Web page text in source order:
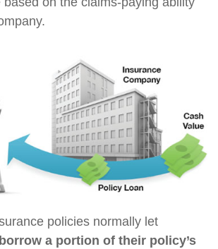
policies normally let
a portion of their policy’s